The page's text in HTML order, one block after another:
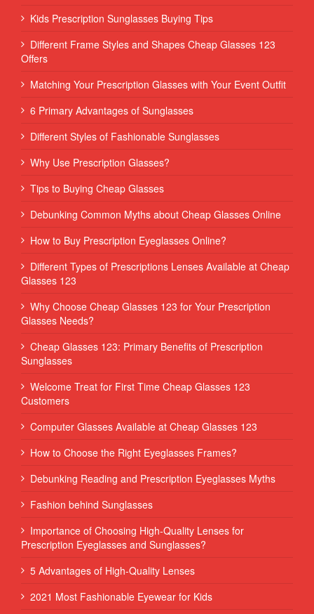
Kids Prescription Sunglasses Buying Tips
Different Frame Styles and Shapes Cheap Glasses 123
Offers
Matching Your Prescription Glasses with Your Event Outfit
6 Primary Advantages of Sunglasses
Different Styles of Fashionable Sunglasses
Why Use Prescription Glasses?
Tips to Buying Cheap Glasses
Debunking Common Myths about Cheap Glasses Online
How to Buy Prescription Eyeglasses Online?
Different Types of Prescriptions Lenses Available at Cheap
Glasses 123
Why Choose Cheap Glasses 123 for Your Prescription
Glasses Needs?
Cheap Glasses 123: Primary Benefits of Prescription
Sunglasses
Welcome Treat for First Time Cheap Glasses 123
Customers
Computer Glasses Available at Cheap Glasses 123
How to Choose the Right Eyeglasses Frames?
Debunking Reading and Prescription Eyeglasses Myths
Fashion behind Sunglasses
Importance of Choosing High-Quality Lenses for
Prescription Eyeglasses and Sunglasses?
5 Advantages of High-Quality Lenses
2021 Most Fashionable Eyewear for Kids